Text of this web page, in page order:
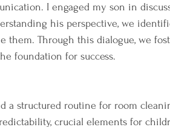
I engaged my son in
his perspective, we
them. Through this dialogue, we
foundation for success.
a structured routine for room
crucial elements for